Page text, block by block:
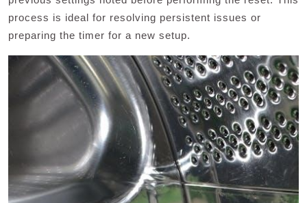
process is ideal for resolving persistent issues or
preparing the timer for a new setup.